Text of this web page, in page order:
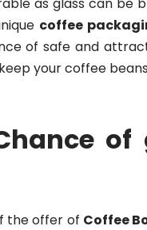
coffee
of safe and
your coffee
the offer of Coffee